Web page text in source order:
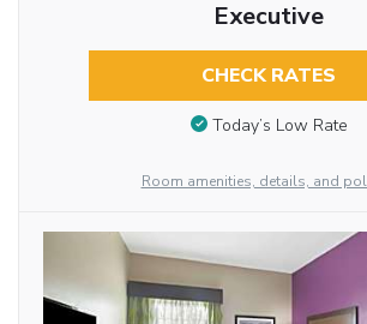
Executive
CHECK RATES
Today’s Low Rate
Room amenities, details, and